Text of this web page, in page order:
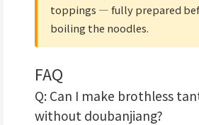
toppings — fully prepared
boiling the noodles.
FAQ
Q: Can I make brothless
without doubanjiang?